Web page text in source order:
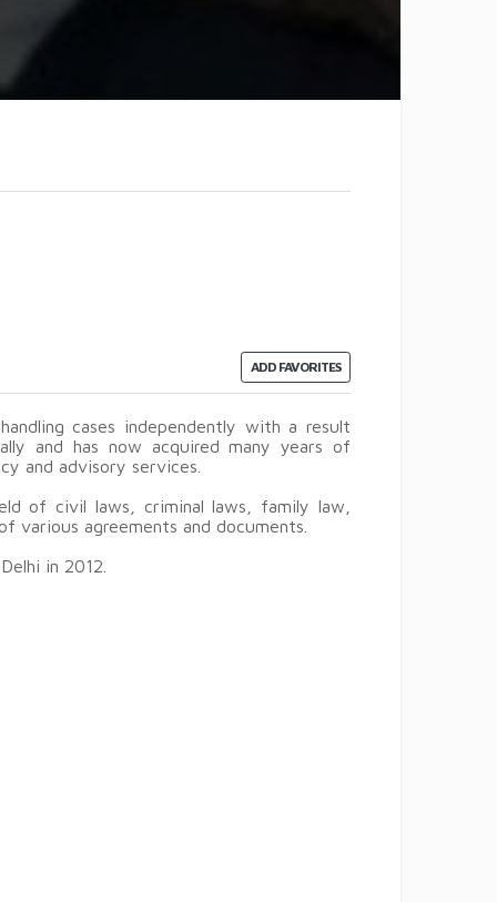
ADD FAVORITES
cases independently with a result
and has now acquired many years of
and advisory services.
of civil laws, criminal laws, family law,
agreements and documents.
in 2012.